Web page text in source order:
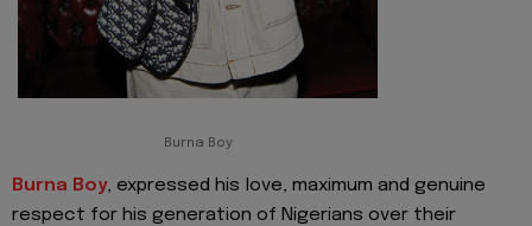
Burna Boy
Burna Boy, expressed his love, maximum and genuine
respect for his generation of Nigerians over their